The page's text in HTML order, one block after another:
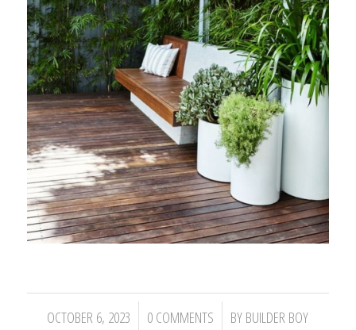
OCTOBER 6, 2023
/ 0 COMMENTS
/ BY BUILDER BOY